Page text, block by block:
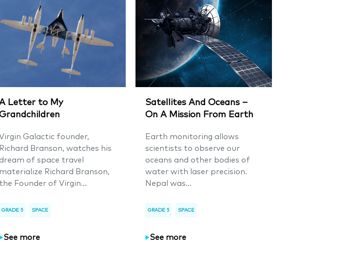
Letter to My
Virgin Galactic founder,
Richard Branson, watches his
of space travel
materialize Richard Branson,
the Founder of Virgin...
GRADE 5 SPACE
See more
Satellites And Oceans –
On A Mission From Earth
Earth monitoring allows
scientists to observe our
oceans and other bodies of
water with laser precision.
Nepal was...
GRADE 5 SPACE
See more